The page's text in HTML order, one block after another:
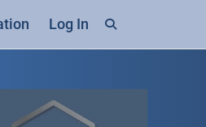
Log In